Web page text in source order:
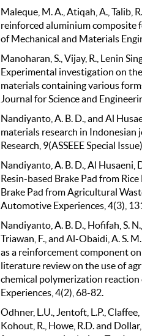
Maleque, M. A., Atiqah, A., Talib,
reinforced aluminium composite
of Mechanical and Materials
Manoharan, S., Vijay, R., Lenin
Experimental investigation on
materials containing various
Journal for Science and
Nandiyanto, A. B. D., and Al
materials research in Indonesian
Research, 9(ASSEEE Special
Nandiyanto, A. B. D., Al Husaeni,
Resin-based Brake Pad from
Brake Pad from Agricultural
Automotive Experiences, 4(3),
Nandiyanto, A. B. D., Hofifah, S.
Triawan, F., and Al-Obaidi, A. S.
as a reinforcement component
literature review on the use of
chemical polymerization
Experiences, 4(2), 68-82.
Odhner, L.U., Jentoft, L.P., Claffee,
Kohout, R., Howe, R.D. and